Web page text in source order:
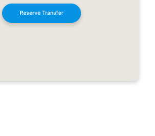
Reserve Transfer